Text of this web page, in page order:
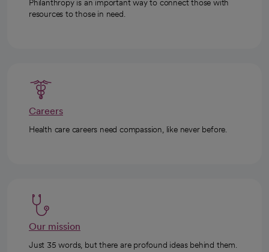
Philanthropy is an important way to connect those with
resources to those in need.
Careers
Health care careers need compassion, like never before.
Our mission
Just 35 words, but there are profound ideas behind them.